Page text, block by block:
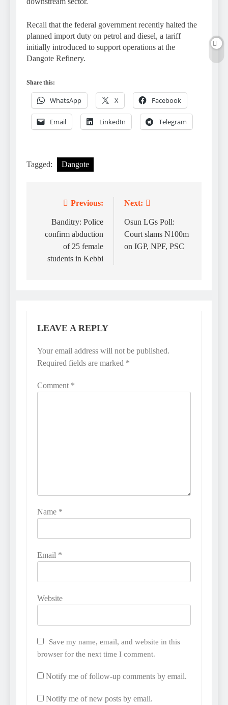
Recall that the federal government recently halted the
planned import duty on petrol and diesel, a tariff
initially introduced to support operations at the
Dangote Refinery.
Share this:
WhatsApp X Facebook
Email LinkedIn Telegram
Tagged: Dangote
navigation
Previous:
Banditry: Police
confirm abduction
of 25 female
students in Kebbi
Next:
Osun LGs Poll:
Court slams N100m
on IGP, NPF, PSC
LEAVE A REPLY
Your email address will not be published.
Required fields are marked *
Comment *
Name *
Email *
Website
Save my name, email, and website in this
browser for the next time I comment.
Notify me of follow-up comments by email.
Notify me of new posts by email.